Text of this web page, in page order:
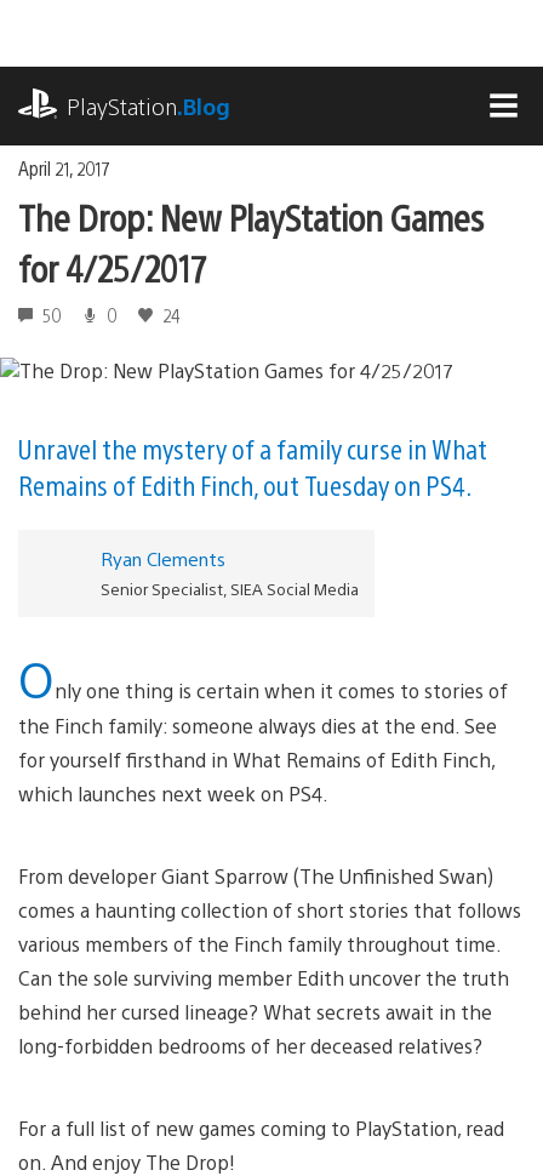
content
PlayStation.Blog
April 21, 2017
The Drop: New PlayStation Games
for 4/25/2017
50 0 24
Unravel the mystery of a family curse in What
Remains of Edith Finch, out Tuesday on PS4.
Ryan Clements
Senior Specialist, SIEA Social Media
Only one thing is certain when it comes to stories of
the Finch family: someone always dies at the end. See
for yourself firsthand in What Remains of Edith Finch,
which launches next week on PS4.
From developer Giant Sparrow (The Unfinished Swan)
comes a haunting collection of short stories that follows
various members of the Finch family throughout time.
Can the sole surviving member Edith uncover the truth
behind her cursed lineage? What secrets await in the
long-forbidden bedrooms of her deceased relatives?
For a full list of new games coming to PlayStation, read
on. And enjoy The Drop!